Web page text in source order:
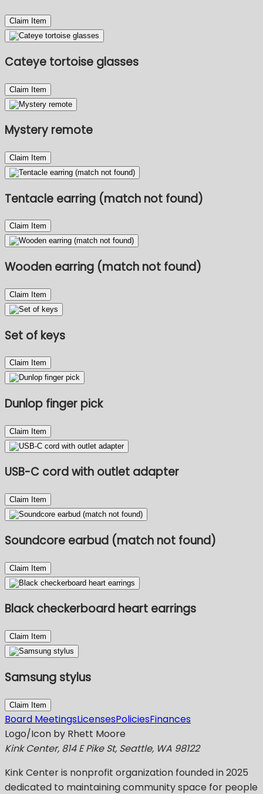
Claim Item
Cateye tortoise glasses
Claim Item
Mystery remote
Claim Item
Tentacle earring (match not found)
Claim Item
Wooden earring (match not found)
Claim Item
Set of keys
Claim Item
Dunlop finger pick
Claim Item
USB-C cord with outlet adapter
Claim Item
Soundcore earbud (match not found)
Claim Item
Black checkerboard heart earrings
Claim Item
Samsung stylus
Claim Item
Board MeetingsLicensesPoliciesFinances
Logo/Icon by Rhett Moore
Kink Center, 814 E Pike St, Seattle, WA 98122
Kink Centeris nonprofit organization founded in 2025
dedicated to maintaining community space for people